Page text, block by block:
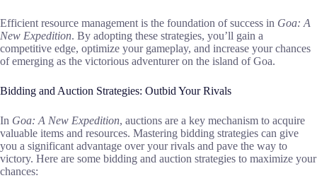
Efficient resource management is the foundation of success in Goa: A
New Expedition. By adopting these strategies, you’ll gain a
competitive edge, optimize your gameplay, and increase your chances
of emerging as the victorious adventurer on the island of Goa.
Bidding and Auction Strategies: Outbid Your Rivals
In Goa: A New Expedition, auctions are a key mechanism to acquire
valuable items and resources. Mastering bidding strategies can give
you a significant advantage over your rivals and pave the way to
victory. Here are some bidding and auction strategies to maximize your
chances: